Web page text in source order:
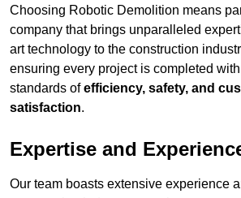
Choosing Robotic Demolition means
company that brings unparalleled
art technology to the construction
ensuring every project is completed
standards ofefficiency, safety, and
satisfaction.
Expertise and
Our team boasts extensive experience